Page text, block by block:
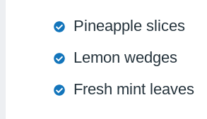
Pineapple slices
Lemon wedges
Fresh mint leaves